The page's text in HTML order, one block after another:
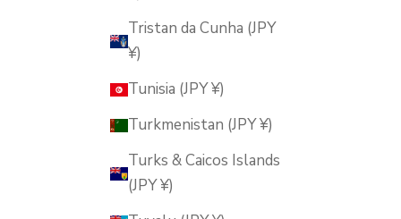
Tristan da Cunha (JPY
¥)
Tunisia (JPY ¥)
Turkmenistan (JPY ¥)
Turks & Caicos Islands
(JPY ¥)